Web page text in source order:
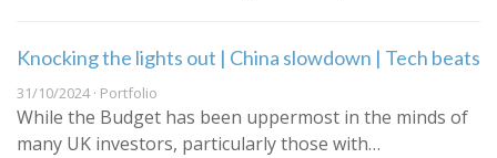
Knocking the lights out | China slowdown | Tech beats
31/10/2024 · Portfolio
While the Budget has been uppermost in the minds of
many UK investors, particularly those with…